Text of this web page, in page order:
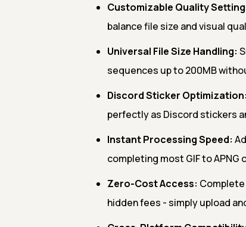
Customizable Quality
balance file size and visual
Universal File Size Handling:
sequences up to 200MB
Discord Sticker Optimization:
perfectly as Discord stickers
Instant Processing Speed:
completing most GIF to
Zero-Cost Access:
hidden fees - simply upload